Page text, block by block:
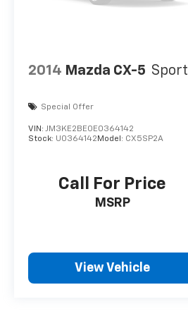
2014 Mazda CX-5 Sport
Special Offer
VIN: JM3KE2BE0E0364142
Stock: U0364142 Model: CX5SP2A
Call For Price
MSRP
View Vehicle